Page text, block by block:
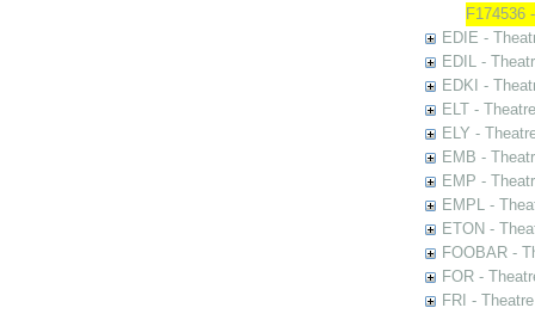
F174536
EDIE -
EDIL -
EDKI -
ELT -
ELY -
EMB -
EMP -
EMPL -
ETON -
FOOBAR -
FOR -
FRI -